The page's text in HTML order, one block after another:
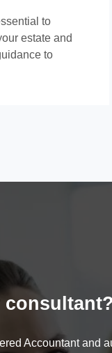
to
estate and
to
consultant?
Accountant and